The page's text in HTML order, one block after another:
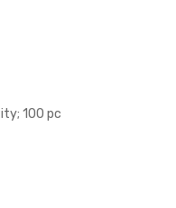
100 pc